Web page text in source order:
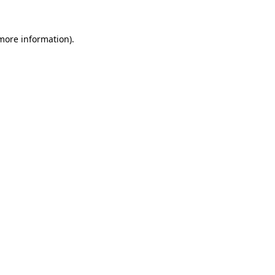
information).